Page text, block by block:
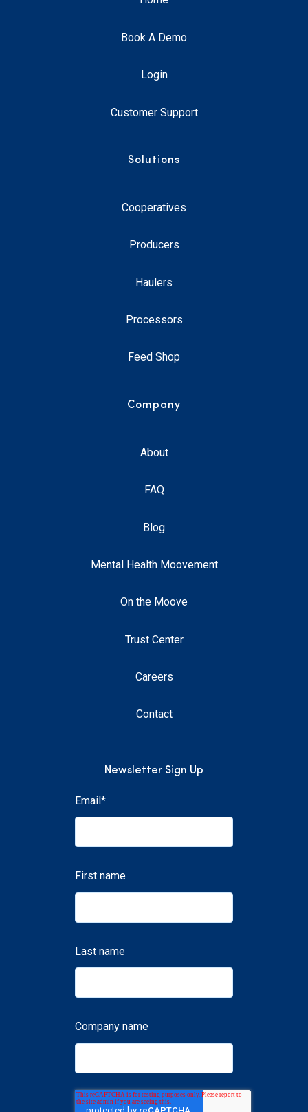
Book A Demo
Login
Customer Support
Solutions
Cooperatives
Producers
Haulers
Processors
Feed Shop
Company
About
FAQ
Blog
Mental Health Moovement
On the Moove
Trust Center
Careers
Contact
Newsletter Sign Up
Email*
First name
Last name
Company name